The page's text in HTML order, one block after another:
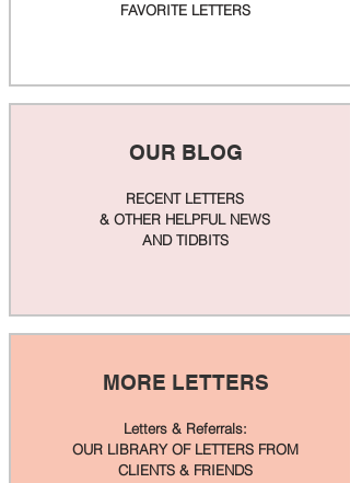
FAVORITE LETTERS
OUR BLOG
RECENT LETTERS
& OTHER HELPFUL NEWS
AND TIDBITS
MORE LETTERS
Letters & Referrals:
OUR LIBRARY OF LETTERS FROM
CLIENTS & FRIENDS